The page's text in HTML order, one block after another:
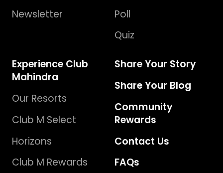
Newsletter
Poll
Quiz
Experience Club
Mahindra
Our Resorts
Club M Select
Horizons
Club M Rewards
Share Your Story
Share Your Blog
Community
Rewards
Contact Us
FAQs